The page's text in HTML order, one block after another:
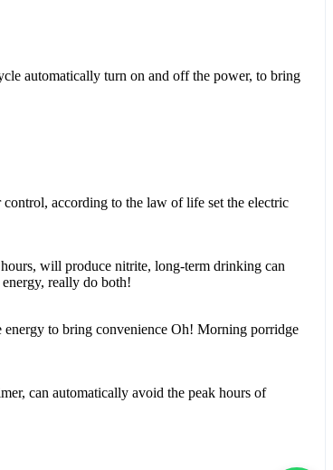
automatically turn on and off the power, to bring
according to the law of life set the electric
will produce nitrite, long-term drinking can
really do both!
energy to bring convenience Oh! Morning porridge
can automatically avoid the peak hours of